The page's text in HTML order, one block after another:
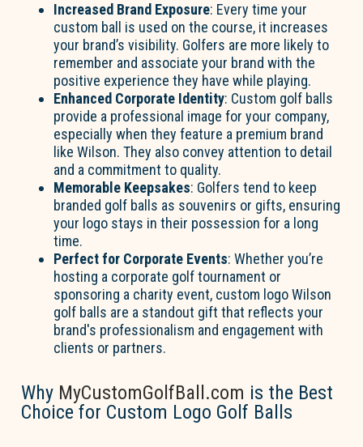
Increased Brand Exposure: Every time your
custom ball is used on the course, it increases
your brand’s visibility. Golfers are more likely to
remember and associate your brand with the
positive experience they have while playing.
Enhanced Corporate Identity: Custom golf balls
provide a professional image for your company,
especially when they feature a premium brand
like Wilson. They also convey attention to detail
and a commitment to quality.
Memorable Keepsakes: Golfers tend to keep
branded golf balls as souvenirs or gifts, ensuring
your logo stays in their possession for a long
time.
Perfect for Corporate Events: Whether you’re
hosting a corporate golf tournament or
sponsoring a charity event, custom logo Wilson
golf balls are a standout gift that reflects your
brand's professionalism and engagement with
clients or partners.
Why MyCustomGolfBall.com is the Best
Choice for Custom Logo Golf Balls